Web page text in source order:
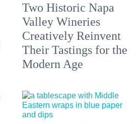
Two Historic Napa
Valley Wineries
Creatively Reinvent
Their Tastings for the
Modern Age